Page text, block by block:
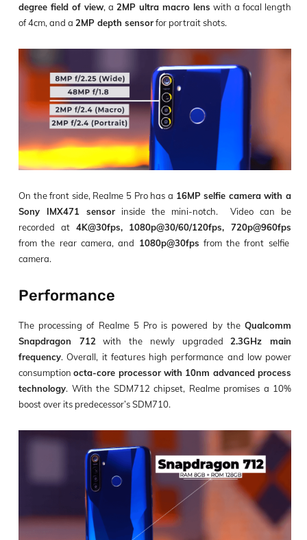
degree field of view, a 2MP ultra macro lens with a focal length
of 4cm, and a 2MP depth sensorfor portrait shots.
On the front side, Realme 5 Pro has a 16MP selfie camera with a
Sony IMX471 sensor inside the mini-notch. Video can be
recorded at 4K@30fps, 1080p@30/60/120fps, 720p@960fps
from the rear camera, and 1080p@30fps from the front selfie
camera.
Performance
The processing of Realme 5 Pro is powered by the Qualcomm
Snapdragon 712with the newly upgraded2.3GHz main
frequency. Overall, it features high performance and low power
consumptionocta-core processor with 10nm advanced process
technology. With the SDM712 chipset, Realme promises a 10%
boost over its predecessor’s SDM710.